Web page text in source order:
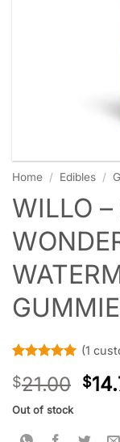
Home / Edibles /
WILLO
out of 5
based on
customer
(1
$21.00 $
Out of stock